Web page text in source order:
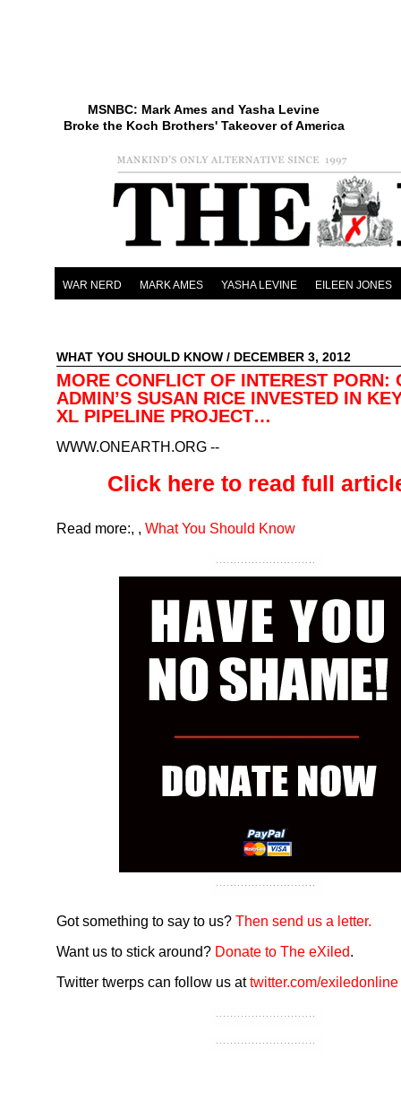
MSNBC: Mark Ames and Yasha Levine
Broke the Koch Brothers' Takeover of America
WAR NERD MARK AMES YASHA LEVINE EILEEN JONES
WHAT YOU SHOULD KNOW / DECEMBER 3, 2012
MORE CONFLICT OF INTEREST PORN:
ADMIN’S SUSAN RICE INVESTED IN
XL PIPELINE PROJECT…
WWW.ONEARTH.ORG --
Click here to read full
Read more:, , What You Should Know
Got something to say to us? Then send us a letter.
Want us to stick around? Donate to The eXiled.
Twitter twerps can follow us attwitter.com/exiledonline